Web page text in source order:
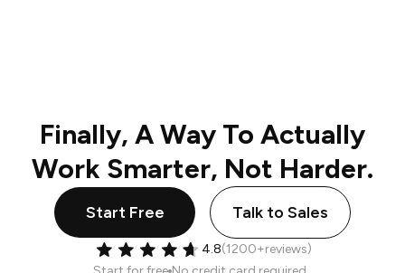
Finally, A Way To Actually
Work Smarter, Not Harder.
Start Free Talk to Sales
4.8(1200+reviews)